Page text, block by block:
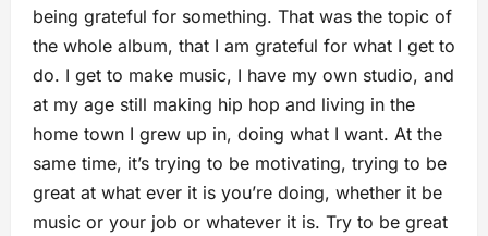
being grateful for something. That was the topic of
the whole album, that I am grateful for what I get to
do. I get to make music, I have my own studio, and
at my age still making hip hop and living in the
home town I grew up in, doing what I want. At the
same time, it’s trying to be motivating, trying to be
great at what ever it is you’re doing, whether it be
music or your job or whatever it is. Try to be great